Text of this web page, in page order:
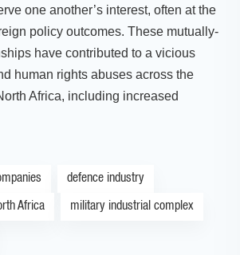
one another’s interest, often at the
policy outcomes. These mutually-
have contributed to a vicious
human rights abuses across the
Africa, including increased
defence industry
Africa military industrial complex